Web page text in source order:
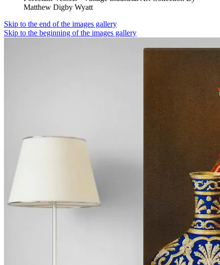
Matthew Digby Wyatt
Skip to the end of the images gallery
Skip to the beginning of the images gallery